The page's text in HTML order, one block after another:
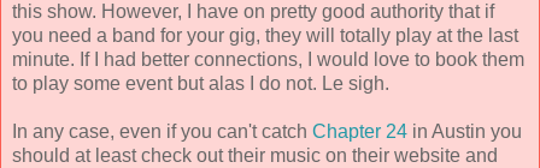
this show. However, I have on pretty good authority that if
you need a band for your gig, they will totally play at the last
minute. If I had better connections, I would love to book them
to play some event but alas I do not. Le sigh.
In any case, even if you can't catch Chapter 24 in Austin you
should at least check out their music on their website and